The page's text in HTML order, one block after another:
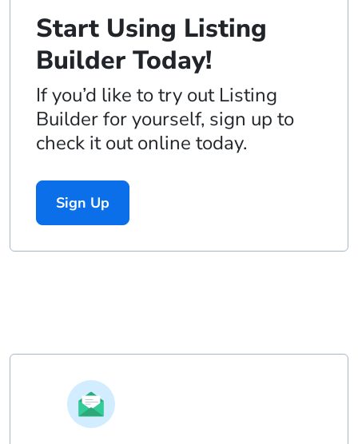
Start Using Listing
Builder Today!
If you’d like to try out Listing
Builder for yourself, sign up to
check it out online today.
Sign Up